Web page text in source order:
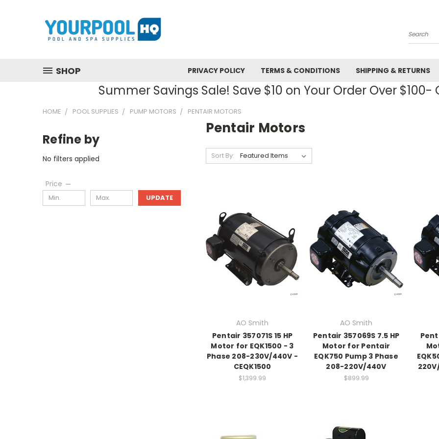
Search
SHOP PRIVACY POLICY TERMS & CONDITIONS SHIPPING & RETURNS
Summer Savings Sale! Save $10 on Your Order Over $100-
HOME POOL SUPPLIES PUMP MOTORS PENTAIR MOTORS
Refine by
No filters applied
Price
UPDATE
Pentair Motors
Sort By:
AO Smith
Pentair 357071S 15 HP
Motor for EQK1500 - 3
Phase 208-230V/440V -
CEQK1500
$1,399.99
AO Smith
Pentair 357069S 7.5 HP
Motor for Pentair
EQK750 Pump 3 Phase
208-220V/440V
$899.99